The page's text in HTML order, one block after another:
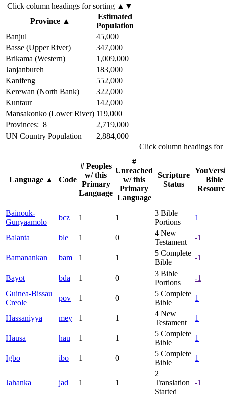
Click column headings for sorting▲▼
Province ▲
Estimated
Population
Banjul
45,000
Basse (Upper River)
347,000
Brikama (Western)
1,009,000
Janjanbureh
183,000
Kanifeng
552,000
Kerewan (North Bank)
322,000
Kuntaur
142,000
Mansakonko (Lower River) 119,000
Provinces: 8
2,719,000
UN Country Population
2,884,000
Click column headings for
Language ▲ Code
# Peoples
w/ this
Primary
Language
#
Unreached
w/ this
Primary
Language
Scripture
Status
Bible
Bainouk-
Gunyaamolo
bcz 1 1
3 Bible
Portions
1
Balanta ble 1 0
4 New
Testament
-1
Bamanankan bam 1 1
5 Complete
Bible
-1
Bayot bda 1 0
3 Bible
Portions
-1
Guinea-Bissau
Creole
pov 1 0
5 Complete
Bible
1
Hassaniyya mey 1 1
4 New
Testament
1
Hausa hau 1 1
5 Complete
Bible
1
Igbo ibo 1 0
5 Complete
Bible
1
Jahanka jad 1 1
2
Translation
Started
-1